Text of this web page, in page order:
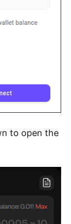
to open the